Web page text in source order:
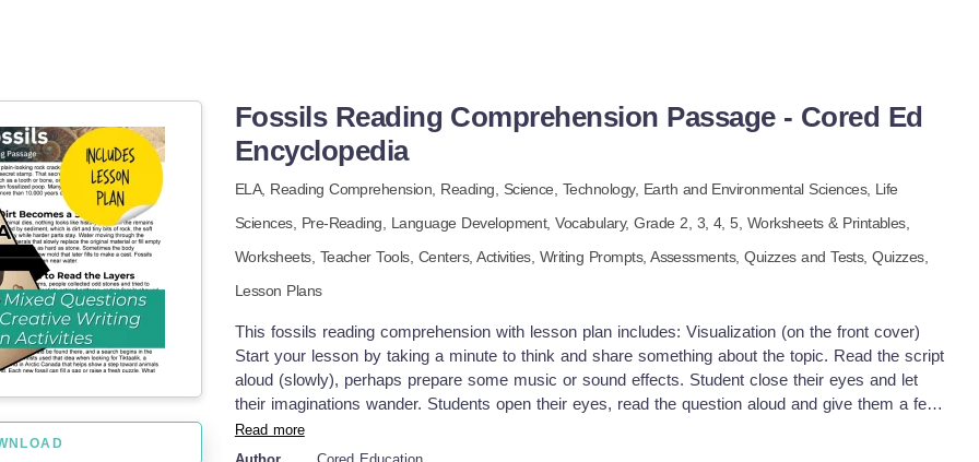
Fossils Reading Comprehension Passage - Cored Ed
Encyclopedia
ELA, Reading Comprehension, Reading, Science, Technology, Earth and Environmental Sciences, Life
Sciences, Pre-Reading, Language Development,Vocabulary, Grade 2, 3, 4,5, Worksheets & Printables,
Worksheets, Teacher Tools, Centers,Activities, Writing Prompts,Assessments,Quizzes and Tests,Quizzes,
Lesson Plans
This fossils reading comprehension with lesson plan includes: Visualization (on the front cover)
Start your lesson by taking a minute to think and share something about the topic. Read the script
aloud (slowly), perhaps prepare some music or sound effects. Student close their eyes and let
their imaginations wander. Students open their eyes, read the question aloud and give them a few
minutes to complete. Ask a few students to share or keep answers until the end to compare with
what they learn in the passage. Quick pause—thousands of Cored Education products are
Read more